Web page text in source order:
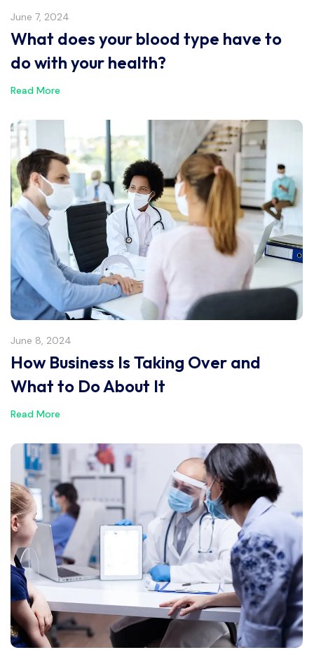
June 7, 2024
What does your blood type have to
do with your health?
Read More
June 8, 2024
How Business Is Taking Over and
What to Do About It
Read More